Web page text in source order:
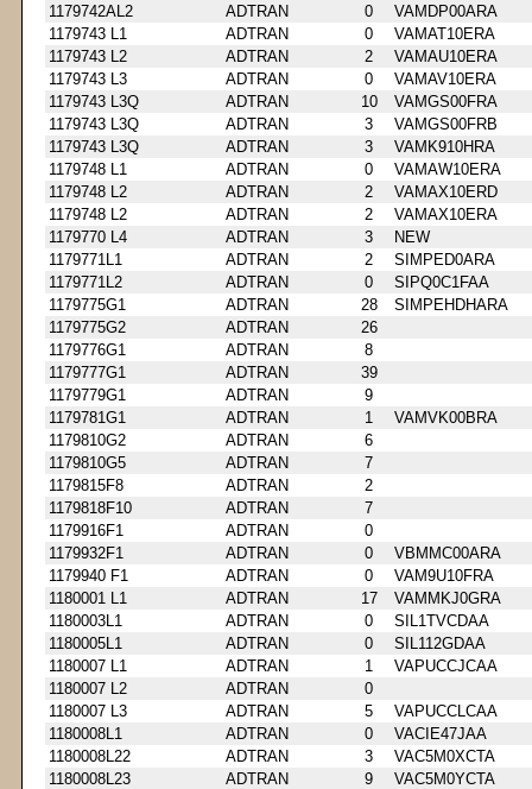
1179742AL2
ADTRAN 0
VAMDP00ARA
1179743 L1
ADTRAN 0
VAMAT10ERA
1179743 L2
ADTRAN 2
VAMAU10ERA
1179743 L3
ADTRAN 0
VAMAV10ERA
1179743 L3Q
ADTRAN 10
VAMGS00FRA
1179743 L3Q
ADTRAN 3
VAMGS00FRB
1179743 L3Q
ADTRAN 3
VAMK910HRA
1179748 L1
ADTRAN 0
VAMAW10ERA
1179748 L2
ADTRAN 2
VAMAX10ERD
1179748 L2
ADTRAN 2
VAMAX10ERA
1179770 L4
ADTRAN 3
NEW
1179771L1
ADTRAN 2
SIMPED0ARA
1179771L2
ADTRAN 0
SIPQ0C1FAA
1179775G1
ADTRAN 28
SIMPEHDHARA
1179775G2
ADTRAN
26
1179776G1
ADTRAN
8
1179777G1
ADTRAN
39
1179779G1
ADTRAN
9
1179781G1
ADTRAN 1
VAMVK00BRA
1179810G2
ADTRAN
6
1179810G5
ADTRAN
7
1179815F8
ADTRAN
2
1179818F10
ADTRAN
7
1179916F1
ADTRAN
0
1179932F1
ADTRAN 0
VBMMC00ARA
1179940 F1
ADTRAN 0
VAM9U10FRA
1180001 L1
ADTRAN 17
VAMMKJ0GRA
1180003L1
ADTRAN 0
SIL1TVCDAA
1180005L1
ADTRAN 0
SIL112GDAA
1180007 L1
ADTRAN 1
VAPUCCJCAA
1180007 L2
ADTRAN
0
1180007 L3
ADTRAN 5
VAPUCCLCAA
1180008L1
ADTRAN 0
VACIE47JAA
1180008L22
ADTRAN 3
VAC5M0XCTA
1180008L23
ADTRAN 9
VAC5M0YCTA